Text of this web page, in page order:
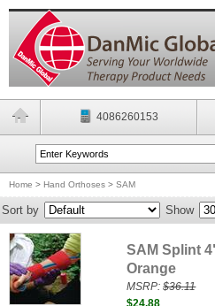
4086260153
Home > Hand Orthoses > SAM
Sort by Show
SAM Splint
Orange
MSRP:$36.11
$24.88